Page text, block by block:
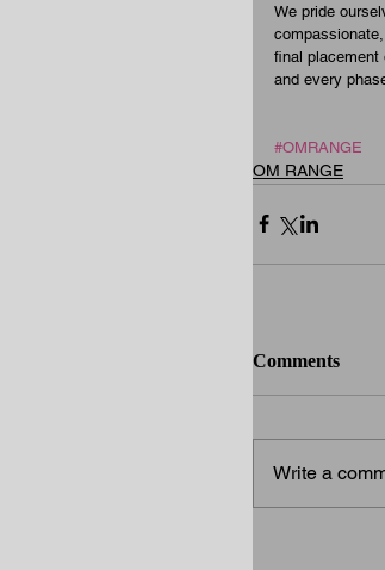
We pride
final placement
and every
#OMRANGE
OM RANGE
Comments
Write a